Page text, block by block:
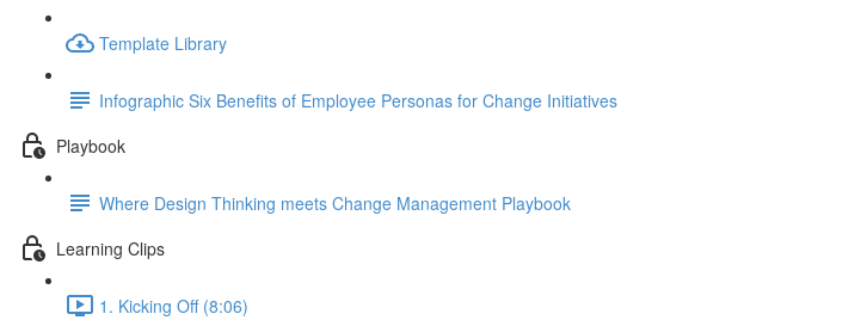
Template Library
Infographic Six Benefits of Employee Personas for Change Initiatives
Playbook
Where Design Thinking meets Change Management Playbook
Learning Clips
1. Kicking Off (8:06)